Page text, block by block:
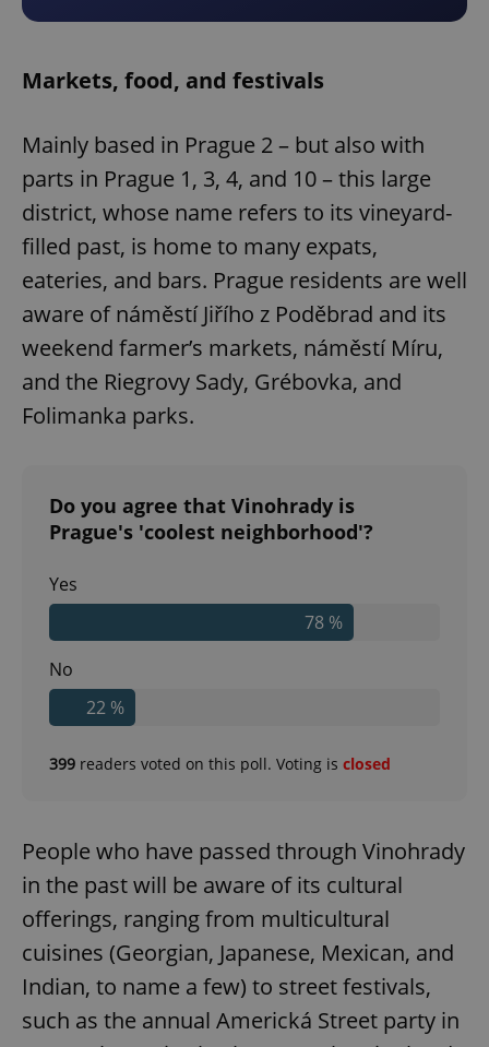
Markets, food, and festivals
Mainly based in Prague 2 – but also with
parts in Prague 1, 3, 4, and 10 – this large
district, whose name refers to its vineyard-
filled past, is home to many expats,
eateries, and bars. Prague residents are well
aware of náměstí Jiřího z Poděbrad and its
weekend farmer’s markets, náměstí Míru,
and the Riegrovy Sady, Grébovka, and
Folimanka parks.
Do you agree that Vinohrady is
Prague's 'coolest neighborhood'?
Yes
78 %
No
22 %
399 readers voted on this poll. Voting is closed
People who have passed through Vinohrady
in the past will be aware of its cultural
offerings, ranging from multicultural
cuisines (Georgian, Japanese, Mexican, and
Indian, to name a few) to street festivals,
such as the annual Americká Street party in